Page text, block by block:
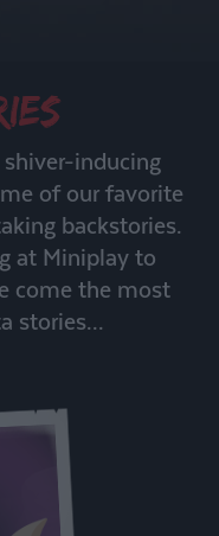
inducing
of our favorite
backstories.
at Miniplay to
come the most
stories...